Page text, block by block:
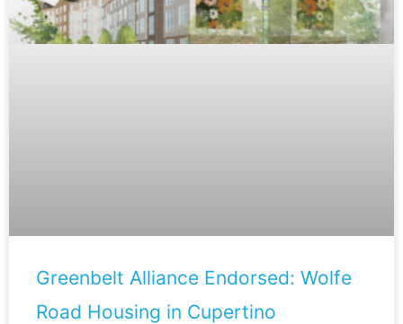
Greenbelt Alliance Endorsed: Wolfe
Road Housing in Cupertino